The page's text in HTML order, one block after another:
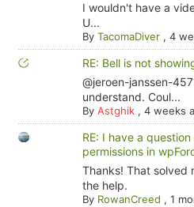
I wouldn't have a
U...
By TacomaDiver, 4
RE: Bell is not
@jeroen-janssen-
understand. Coul...
By Astghik, 4 weeks
RE: I have a
permissions in
Thanks! That solved
the help.
By RowanCreed , 1